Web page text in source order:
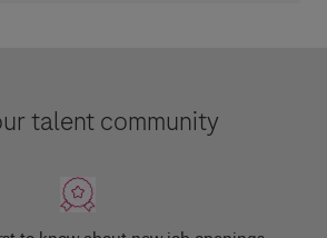
talent community